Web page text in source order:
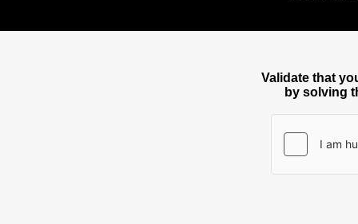
Validate that
by solving